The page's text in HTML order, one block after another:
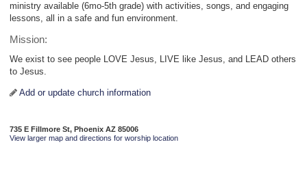
ministry available (6mo-5th grade) with activities, songs, and engaging
lessons, all in a safe and fun environment.
Mission:
We exist to see people LOVE Jesus, LIVE like Jesus, and LEAD others
to Jesus.
Add or update church information
735 E Fillmore St, Phoenix AZ 85006
View larger map and directions for worship location